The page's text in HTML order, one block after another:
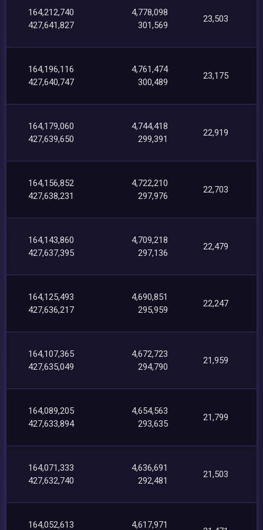
164,212,740
427,641,827
4,778,098
301,569
23,503
164,196,116
427,640,747
4,761,474
300,489
23,175
164,179,060
427,639,650
4,744,418
299,391
22,919
164,156,852
427,638,231
4,722,210
297,976
22,703
164,143,860
427,637,395
4,709,218
297,136
22,479
164,125,493
427,636,217
4,690,851
295,959
22,247
164,107,365
427,635,049
4,672,723
294,790
21,959
164,089,205
427,633,894
4,654,563
293,635
21,799
164,071,333
427,632,740
4,636,691
292,481
21,503
164,052,613 4,617,971